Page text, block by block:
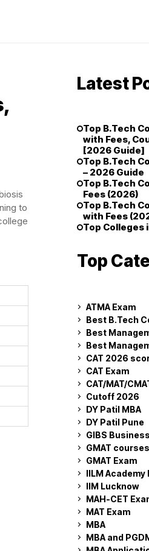
to
Latest
Top B.Tech
with Fees,
[2026 Guide]
Top B.Tech
– 2026 Guide
Top B.Tech
Fees (2026)
Top B.Tech
with Fees
Top Colleges
Top
ATMA Exam
Best B.Tech
Best
Best
CAT 2026
CAT Exam
CAT/MAT/
Cutoff 2026
DY Patil MBA
DY Patil Pune
GIBS
GMAT courses
GMAT Exam
IILM Academy
IIM Lucknow
MAH-CET
MAT Exam
MBA
MBA and